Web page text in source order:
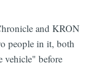
and KRON
people in it, both
before